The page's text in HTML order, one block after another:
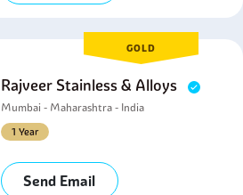
GOLD
Rajveer Stainless & Alloys
Mumbai - Maharashtra - India
1 Year
Send Email